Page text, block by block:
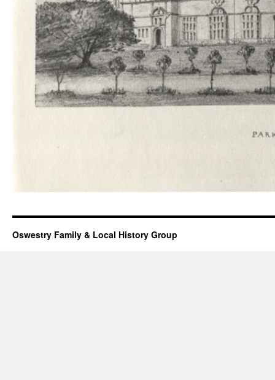
Oswestry Family & Local History Group